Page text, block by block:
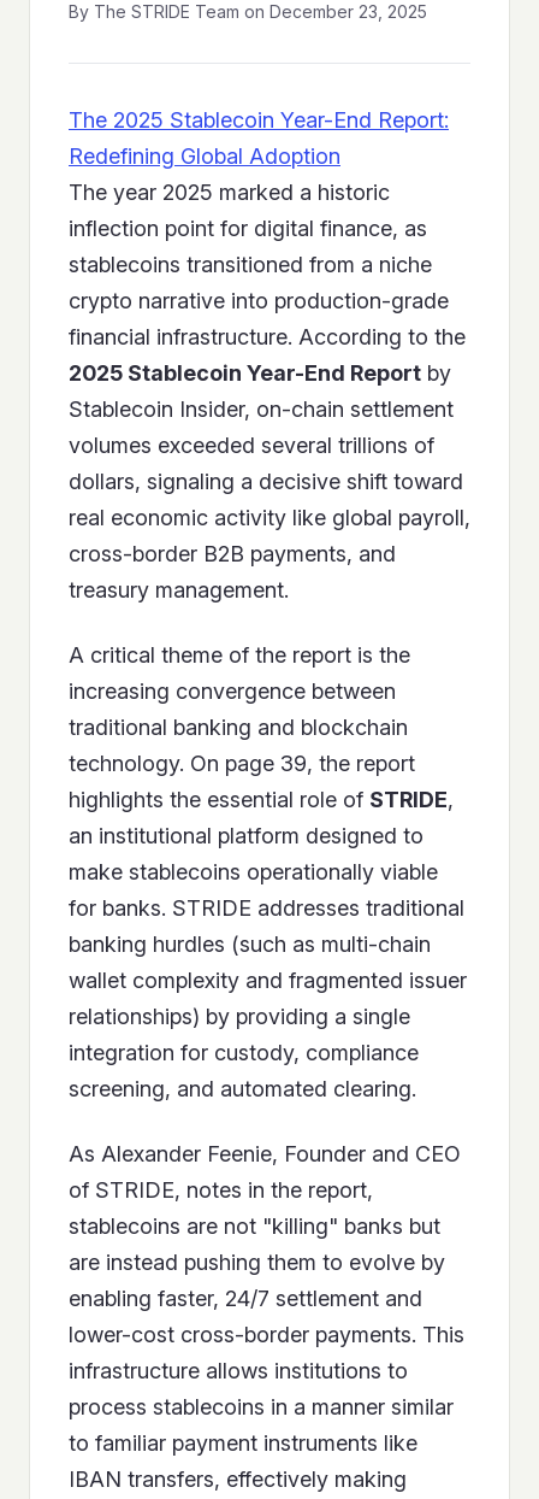
By The STRIDE Team on December 23, 2025
The 2025 Stablecoin Year-End Report:
Redefining Global Adoption
The year 2025 marked a historic
inflection point for digital finance, as
stablecoins transitioned from a niche
crypto narrative into production-grade
financial infrastructure. According to the
2025 Stablecoin Year-End Report by
Stablecoin Insider, on-chain settlement
volumes exceeded several trillions of
dollars, signaling a decisive shift toward
real economic activity like global payroll,
cross-border B2B payments, and
treasury management.
A critical theme of the report is the
increasing convergence between
traditional banking and blockchain
technology. On page 39, the report
highlights the essential role of STRIDE,
an institutional platform designed to
make stablecoins operationally viable
for banks. STRIDE addresses traditional
banking hurdles (such as multi-chain
wallet complexity and fragmented issuer
relationships) by providing a single
integration for custody, compliance
screening, and automated clearing.
As Alexander Feenie, Founder and CEO
of STRIDE, notes in the report,
stablecoins are not "killing" banks but
are instead pushing them to evolve by
enabling faster, 24/7 settlement and
lower-cost cross-border payments. This
infrastructure allows institutions to
process stablecoins in a manner similar
to familiar payment instruments like
IBAN transfers, effectively making